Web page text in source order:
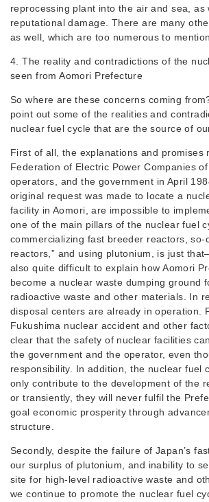
reprocessing plant into the air and sea, as
reputational damage. There are many
as well, which are too numerous to
4. The reality and contradictions of the
seen from Aomori Prefecture
So where are these concerns coming
point out some of the realities and
nuclear fuel cycle that are the source of
First of all, the explanations and promises
Federation of Electric Power Companies
operators, and the government in April
original request was made to locate a
facility in Aomori, are impossible to
one of the main pillars of the nuclear fuel
commercializing fast breeder reactors, so-
reactors,” and using plutonium, is just
also quite difficult to explain how Aomori
become a nuclear waste dumping ground
radioactive waste and other materials. In
disposal centers are already in operation.
Fukushima nuclear accident and other
clear that the safety of nuclear facilities
the government and the operator, even
responsibility. In addition, the nuclear fuel
only contribute to the development of the
or transiently, they will never fulfil the
goal economic prosperity through
structure.
Secondly, despite the failure of Japan’s
our surplus of plutonium, and inability to
site for high-level radioactive waste and
we continue to promote the nuclear fuel